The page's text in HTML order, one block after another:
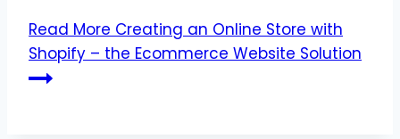
Read More Creating an Online Store with
Shopify – the Ecommerce Website Solution